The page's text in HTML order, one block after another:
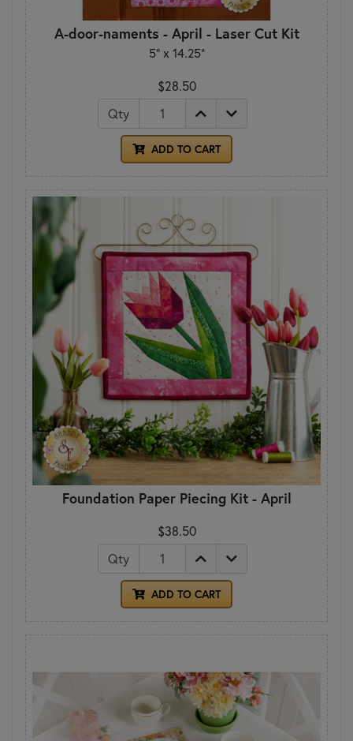
A-door-naments - April - Laser Cut Kit
5" x 14.25"
$28.50
Qty
ADD TO CART
Foundation Paper Piecing Kit - April
$38.50
Qty
ADD TO CART